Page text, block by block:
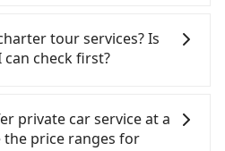
the estimate already
tolls and a roadside
hour, you are responsible
the Toyota Yaris, Prius C,
but far from the
licensed taxis. This is
of taxis in Taichung City,
of the Taipei/New Taipei
some taxi drivers in
to use the meter.
is received via email, it
or saved as
low to be good. On the
high standard for selecting
dropping drivers who
service. Tripool's drivers
in the cars, and they
tour services? Is
check first?
island, including UNION
Hotel Taichung.
private car service at a
the price ranges for